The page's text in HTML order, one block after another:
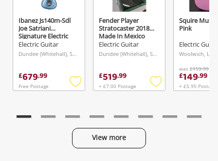
Ibanez Js140m-Sdl
Joe Satriani
Signature Electric
Guitar In Soda Blue
Blue
Electric Guitar
Dundee (Whitehall), Scotland
£679.99
Free Postage
Add
Fender Player
Stratocaster 2018
Made In Mexico
W/Tgi Hard Case
Black
Electric Guitar
Dundee (Whitehall), Scotland
£519.99
+ £7.00 Postage
Add
Squire
Pink
Electric
Woolwich,
was £159.99
£149.99
+ £5.95 Postage
View more